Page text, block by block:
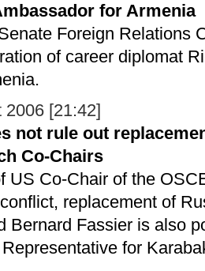
for Armenia
Foreign Relations
of career diplomat
2006 [21:42]
not rule out
Co-Chairs
US Co-Chair of the
replacement of
Bernard Fassier is also
for